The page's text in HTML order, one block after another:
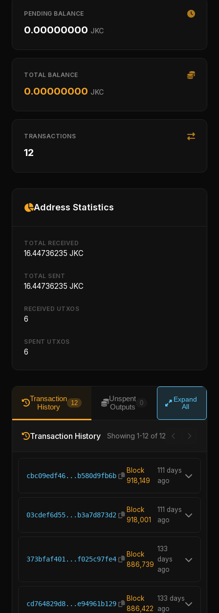
PENDING BALANCE
0.00000000 JKC
TOTAL BALANCE
0.00000000 JKC
TRANSACTIONS
12
Address Statistics
TOTAL RECEIVED
16.44736235 JKC
TOTAL SENT
16.44736235 JKC
RECEIVED UTXOS
6
SPENT UTXOS
6
Transaction
History
12
Unspent
Outputs
0
Expand
All
Transaction History Showing 1-12 of 12
cbc09edf46...b580d9fb6b
Block
918,149
111 days
ago
03cdef6d55...b3a7d873d2
Block
918,001
111 days
ago
373bfaf401...f025c97fe4
Block
886,739
133
days
ago
cd764829d8...e94961b129
Block
886,422
133 days
ago